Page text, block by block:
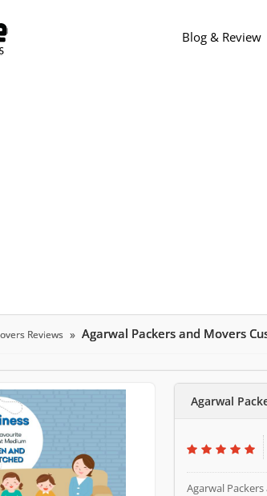
Blog & Review
Reviews Agarwal Packers and Movers
Agarwal
Agarwal